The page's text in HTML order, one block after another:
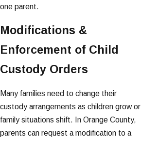
one parent.
Modifications &
Enforcement of Child
Custody Orders
Many families need to change their
custody arrangements as children grow or
family situations shift. In Orange County,
parents can request a modification to a